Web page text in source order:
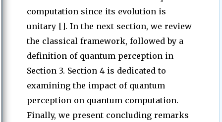
computation since its evolution is
unitary []. In the next section, we review
the classical framework, followed by a
definition of quantum perception in
Section 3. Section 4 is dedicated to
examining the impact of quantum
perception on quantum computation.
Finally, we present concluding remarks